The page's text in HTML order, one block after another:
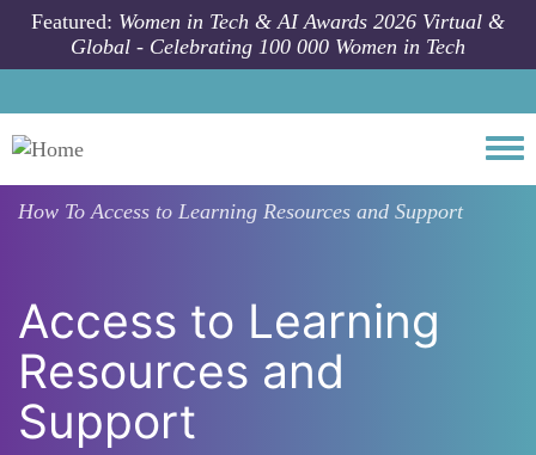
Skip to main content
Featured: Women in Tech & AI Awards 2026 Virtual &
Global - Celebrating 100 000 Women in Tech
How ToAccess to Learning Resources and Support
Access to Learning
Resources and
Support